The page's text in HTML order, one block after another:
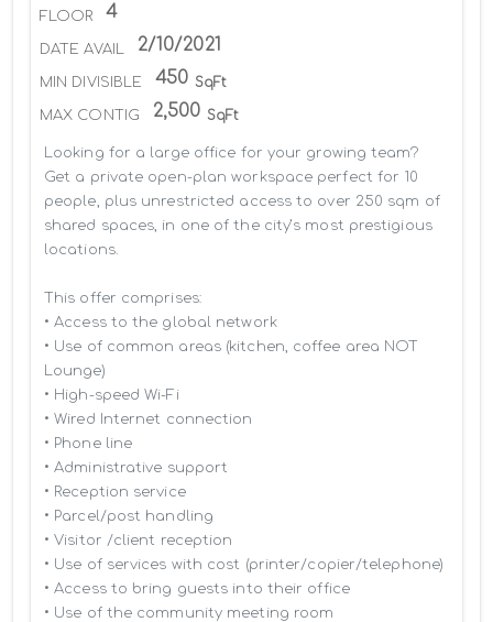
FLOOR 4
DATE AVAIL 2/10/2021
MIN DIVISIBLE 450 SqFt
MAX CONTIG 2,500 SqFt
Looking for a large office for your growing team?
Get a private open-plan workspace perfect for 10
people, plus unrestricted access to over 250 sqm of
shared spaces, in one of the city’s most prestigious
locations.
This offer comprises:
• Access to the global network
• Use of common areas (kitchen, coffee area NOT
Lounge)
• High-speed Wi-Fi
• Wired Internet connection
• Phone line
• Administrative support
• Reception service
• Parcel/post handling
• Visitor /client reception
• Use of services with cost (printer/copier/telephone)
• Access to bring guests into their office
• Use of the community meeting room